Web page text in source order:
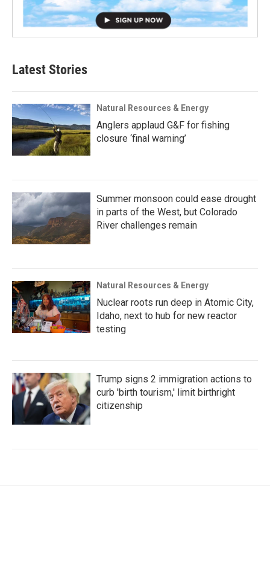
Latest Stories
Natural Resources & Energy
Anglers applaud G&F for fishing
closure ‘final warning’
Summer monsoon could ease drought
in parts of the West, but Colorado
River challenges remain
Natural Resources & Energy
Nuclear roots run deep in Atomic City,
Idaho, next to hub for new reactor
testing
Trump signs 2 immigration actions to
curb 'birth tourism,' limit birthright
citizenship